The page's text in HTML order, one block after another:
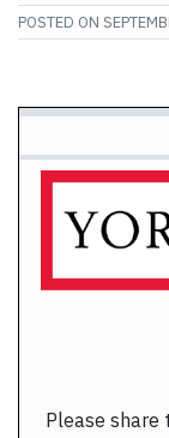
POSTED ON
Please share